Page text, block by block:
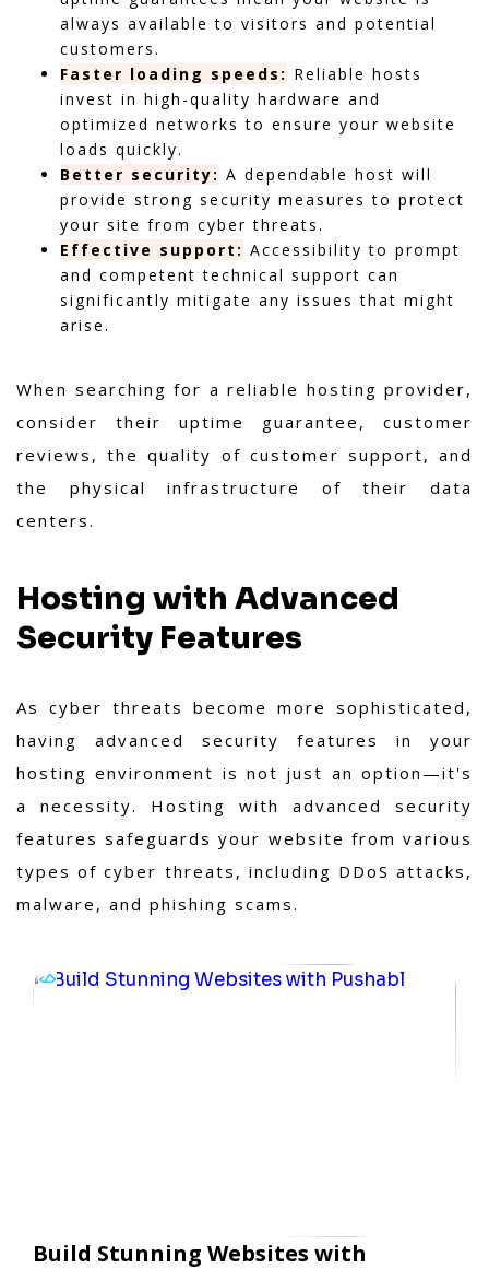
always available to visitors and potential
customers.
Faster loading speeds: Reliable hosts
invest in high-quality hardware and
optimized networks to ensure your website
loads quickly.
Better security: A dependable host will
provide strong security measures to protect
your site from cyber threats.
Effective support: Accessibility to prompt
and competent technical support can
significantly mitigate any issues that might
arise.
When searching for a reliable hosting provider,
consider their uptime guarantee, customer
reviews, the quality of customer support, and
the physical infrastructure of their data
centers.
Hosting with Advanced
Security Features
As cyber threats become more sophisticated,
having advanced security features in your
hosting environment is not just an option—it's
a necessity. Hosting with advanced security
features safeguards your website from various
types of cyber threats, including DDoS attacks,
malware, and phishing scams.
Build Stunning Websites with